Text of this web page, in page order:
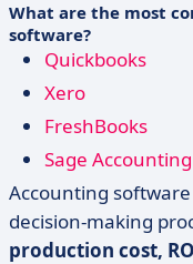
What are the most
software?
Quickbooks
Xero
FreshBooks
Sage
Accounting software
decision-making
production cost,